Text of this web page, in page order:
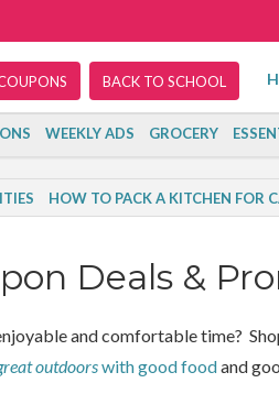
BACK TO SCHOOL
WEEKLY ADS GROCERY
HOW TO PACK A KITCHEN FOR
Deals &
and comfortable time?
outdoorswith good foodand